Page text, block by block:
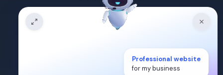
Backlink Count
Broken Link FinderProfessional website
for my business